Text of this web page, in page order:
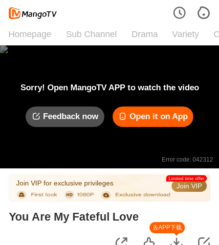
Homepage Sub Channel Drama Variety
Sorry! Open MangoTV APP to watch the video
Feedback now Open it on App
Error code: 042312
Join VIP for exclusive privileges Join VIP
Limited time offer
You Are My Fateful Love
去APP下载